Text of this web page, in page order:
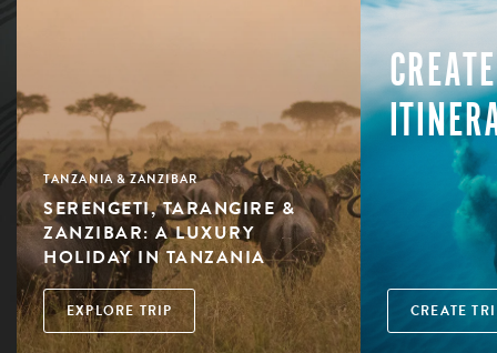
TANZANIA & ZANZIBAR
SERENGETI, TARANGIRE &
ZANZIBAR: A LUXURY
HOLIDAY IN TANZANIA
EXPLORE TRIP CREATE